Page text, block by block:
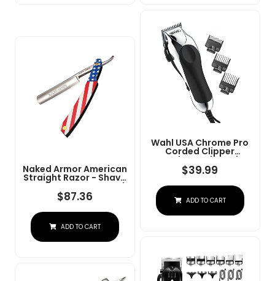
Wahl USA Chrome Pro
Corded Clipper
Complete Haircutting
Kit For Men Â Powerful
Total Hair Clipping,
Beard Trimming, &
Grooming - Model
3024635
$39.99
ADD TO CART
Naked Armor American
Straight Razor - Shave
Ready Japanese Steel
Straight Razors For
Men With Metal Scale,
Case Included, Close
$87.36
ADD TO CART